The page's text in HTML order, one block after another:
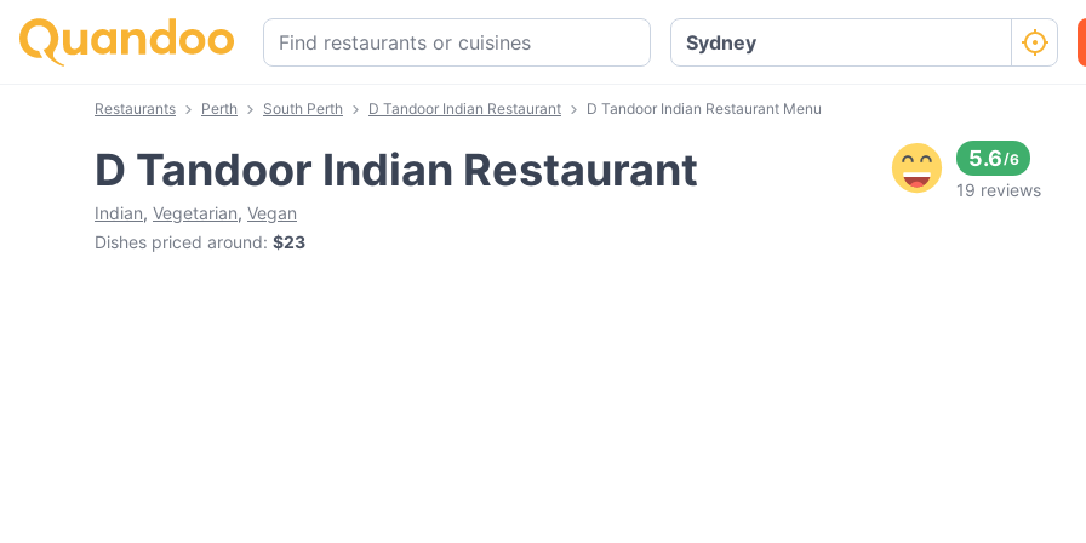
Restaurants Perth South Perth D Tandoor Indian Restaurant D Tandoor Indian Restaurant Menu
D Tandoor Indian Restaurant
Indian, Vegetarian, Vegan
Dishes priced around: $23
5.6/6
19 reviews